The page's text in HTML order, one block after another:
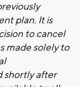
plan. It is
to cancel
made solely to
shortly after